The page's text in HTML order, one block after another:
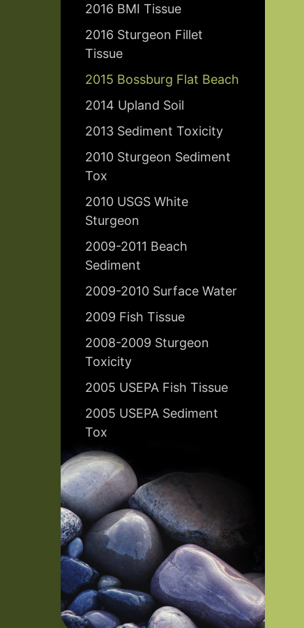
2016 BMI Tissue
2016 Sturgeon Fillet
Tissue
2015 Bossburg Flat Beach
2014 Upland Soil
2013 Sediment Toxicity
2010 Sturgeon Sediment
Tox
2010 USGS White
Sturgeon
2009-2011 Beach
Sediment
2009-2010 Surface Water
2009 Fish Tissue
2008-2009 Sturgeon
Toxicity
2005 USEPA Fish Tissue
2005 USEPA Sediment
Tox